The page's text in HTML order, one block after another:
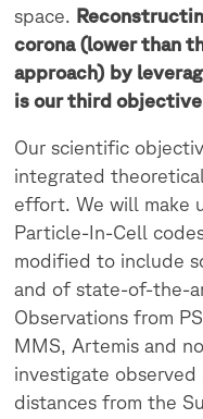
space.
corona (lower than
approach) by
is our third
Our scientific
integrated
effort. We will make
Particle-In-Cell
modified to include
and of state-of-the-
Observations from
MMS, Artemis and
investigate
distances from the